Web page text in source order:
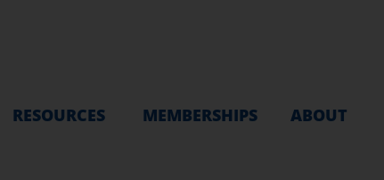
RESOURCES MEMBERSHIPS ABOUT